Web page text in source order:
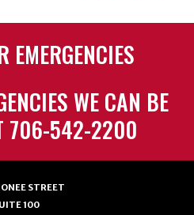
EMERGENCIES
WE CAN BE
706-542-2200
STREET
100